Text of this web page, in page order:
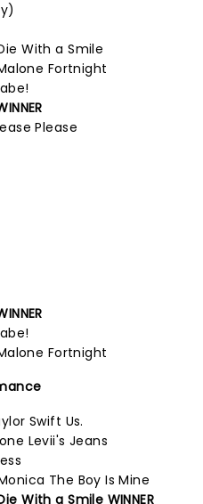
With a Smile
Fortnight
Please
Fortnight
Swift Us.
Levii's Jeans
The Boy Is Mine
With a Smile WINNER